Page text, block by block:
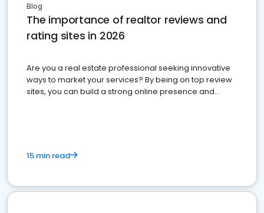
Blog
The importance of realtor reviews and
rating sites in 2026
Are you a real estate professional seeking innovative
ways to market your services? By being on top review
sites, you can build a strong online presence and
15 min read